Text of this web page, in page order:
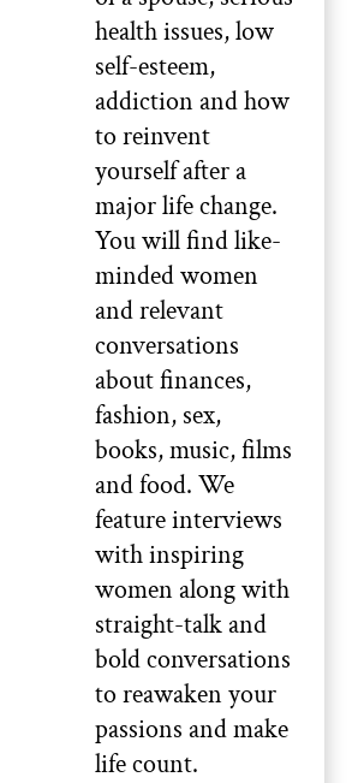
health issues, low
self-esteem,
addiction and how
to reinvent
yourself after a
major life change.
You will find like-
minded women
and relevant
conversations
about finances,
fashion, sex,
books, music, films
and food. We
feature interviews
with inspiring
women along with
straight-talk and
bold conversations
to reawaken your
passions and make
life count.